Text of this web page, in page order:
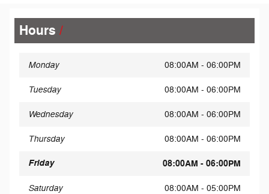
Hours
Monday 08:00AM - 06:00PM
Tuesday 08:00AM - 06:00PM
Wednesday 08:00AM - 06:00PM
Thursday 08:00AM - 06:00PM
Friday 08:00AM - 06:00PM
Saturday 08:00AM - 05:00PM